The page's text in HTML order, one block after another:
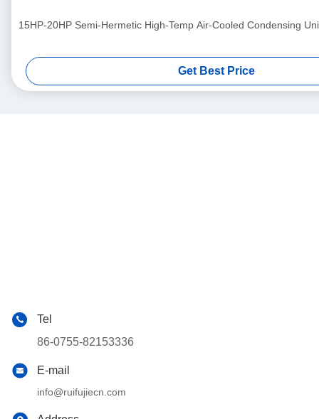
15HP-20HP Semi-Hermetic High-Temp Air-Cooled Condensing
Get Best Price
Tel
86-0755-82153336
E-mail
info@ruifujiecn.com